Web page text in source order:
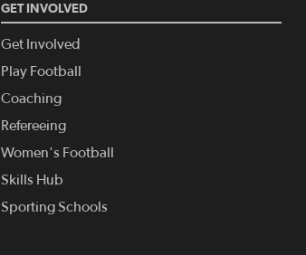
GET INVOLVED
Get Involved
Play Football
Coaching
Refereeing
Women's Football
Skills Hub
Sporting Schools